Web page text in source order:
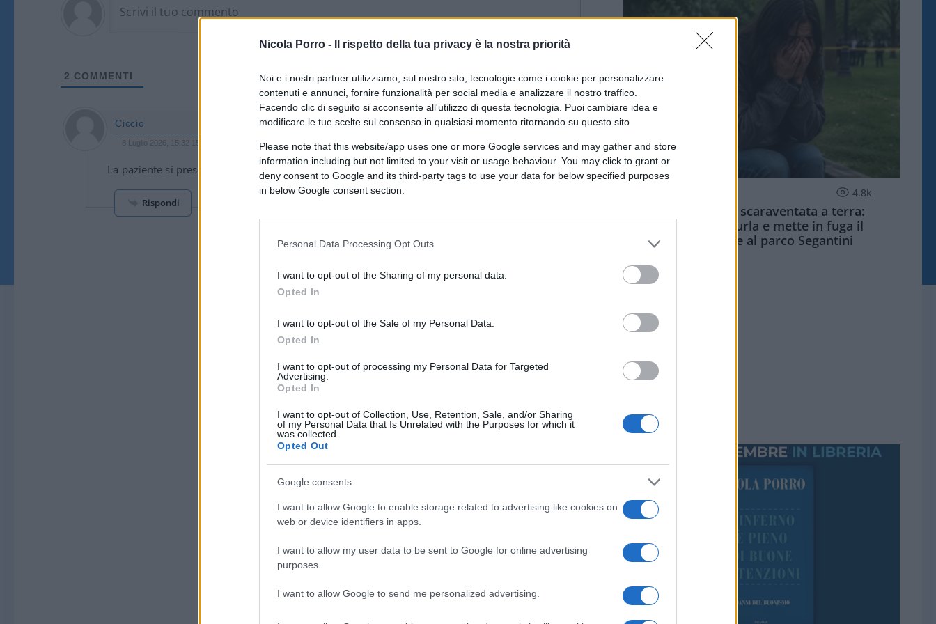
Nicola Porro - Il rispetto della tua privacy è la nostra priorità
Noi e i nostri partner utilizziamo, sul nostro sito, tecnologie come i cookie per personalizzare
contenuti e annunci, fornire funzionalità per social media e analizzare il nostro traffico.
Facendo clic di seguito si acconsente all'utilizzo di questa tecnologia. Puoi cambiare idea e
modificare le tue scelte sul consenso in qualsiasi momento ritornando su questo sito
Please note that this website/app uses one or more Google services and may gather and store
information including but not limited to your visit or usage behaviour. You may click to grant or
deny consent to Google and its third-party tags to use your data for below specified purposes
in below Google consent section.
Personal Data Processing Opt Outs
I want to opt-out of the Sharing of my personal data.
Opted In
I want to opt-out of the Sale of my Personal Data.
Opted In
I want to opt-out of processing my Personal Data for Targeted
Advertising.
Opted In
I want to opt-out of Collection, Use, Retention, Sale, and/or Sharing
of my Personal Data that Is Unrelated with the Purposes for which it
was collected.
Opted Out
Google consents
I want to allow Google to enable storage related to advertising like cookies on
web or device identifiers in apps.
I want to allow my user data to be sent to Google for online advertising
purposes.
I want to allow Google to send me personalized advertising.
2 COMMENTI
Ciccio
8 Luglio 2026, 15:32 15:32
La paziente si presenta con scollatura inguinale un povero cristo che deve fare?
Rispondi
4.8k
Palpeggiata e scaraventata a terra:
studentessa urla e mette in fuga il
violentatore al parco Segantini